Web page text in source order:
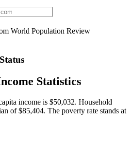
World Population Review
Statistics
income is $50,032. Household
of $85,404. The poverty rate stands at